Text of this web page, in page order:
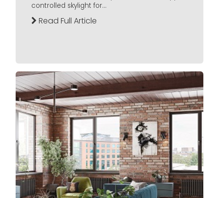
controlled skylight for...
Read Full Article